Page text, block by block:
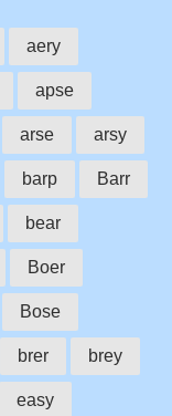
aery
apse
arse arsy
barp Barr
bear
Boer
Bose
brer brey
easy